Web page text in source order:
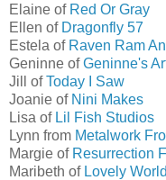
Elaine of Red Or Gray
Ellen of Dragonfly 57
Estela of Raven Ram
Geninne ofGeninne's
Jill ofToday I Saw
Joanie of Nini Makes
Lisa of Lil Fish Studios
Lynn from Metalwork
Margie of Resurrection
Maribeth of Lovely